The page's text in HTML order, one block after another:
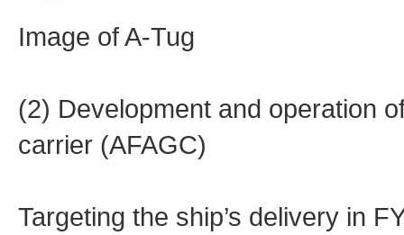
Image of A-Tug
(2) Development and operation
carrier (AFAGC)
Targeting the ship’s delivery in